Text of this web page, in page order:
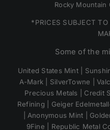
Rocky
*PRICES SUBJECT TO
Some of the
United States Mint |
A-Mark | SilverTowne |
Precious Metals | Credit
Refining | Geiger
| Anonymous Mint |
9Fine | Republic Metal